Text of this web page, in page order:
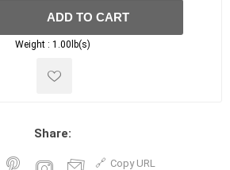
ADD TO CART
Weight : 1.00lb(s)
Share:
Copy URL